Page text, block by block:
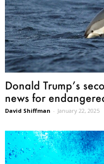
Donald Trump’s
news for
David Shiffman - January 22, 2025